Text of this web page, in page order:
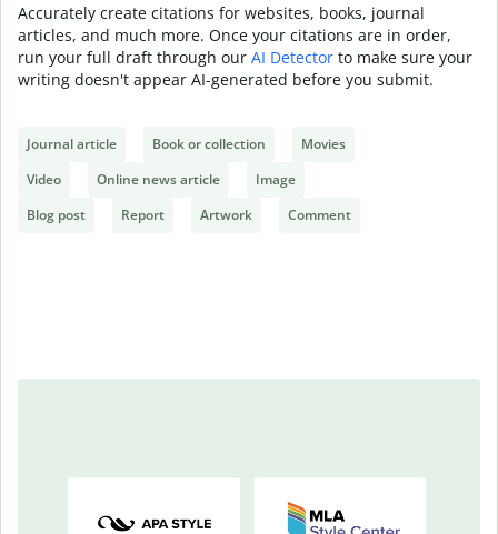
Accurately create citations for websites, books, journal
articles, and much more. Once your citations are in order,
run your full draft through our AI Detector to make sure your
writing doesn't appear AI-generated before you submit.
Journal article Book or collection
Movies
Video
Online news article
Image
Blog post
Report Artwork Comment